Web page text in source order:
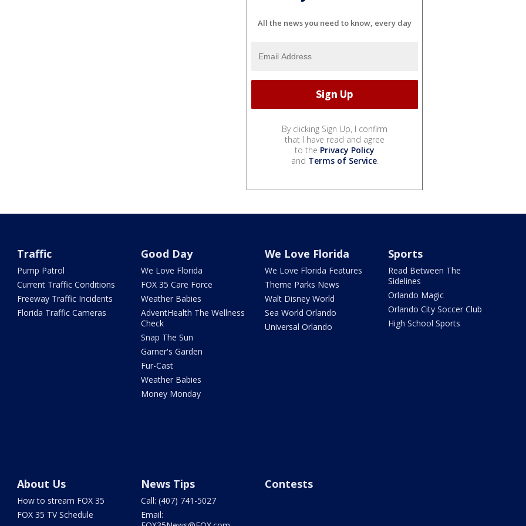
All the news you need to know, every day
By clicking Sign Up, I confirm
that I have read and agree
to the Privacy Policy
and Terms of Service.
Traffic
Pump Patrol
Current Traffic Conditions
Freeway Traffic Incidents
Florida Traffic Cameras
Good Day
We Love Florida
FOX 35 Care Force
Weather Babies
AdventHealth The Wellness
Check
Snap The Sun
Garner's Garden
Fur-Cast
Weather Babies
Money Monday
We Love Florida
We Love Florida Features
Theme Parks News
Walt Disney World
Sea World Orlando
Universal Orlando
Sports
Read Between The
Sidelines
Orlando Magic
Orlando City Soccer Club
High School Sports
About Us
How to stream FOX 35
FOX 35 TV Schedule
News Tips
Call: (407) 741-5027
Email:
Contests